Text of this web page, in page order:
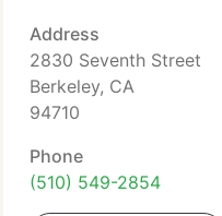
Address
2830 Seventh Street
Berkeley, CA
94710
Phone
(510) 549-2854